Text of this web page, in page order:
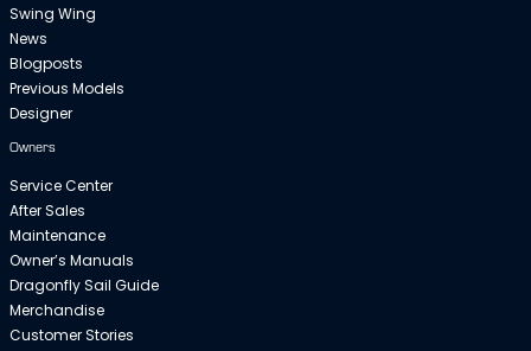
Swing Wing
News
Blogposts
Previous Models
Designer
Owners
Service Center
After Sales
Maintenance
Owner’s Manuals
Dragonfly Sail Guide
Merchandise
Customer Stories